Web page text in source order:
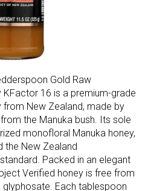
Gold Raw
16 is a premium-grade
New Zealand, made by
the Manuka bush. Its sole
monofloral Manuka honey,
the New Zealand
Packed in an elegant
Verified honey is free from
Each tablespoon